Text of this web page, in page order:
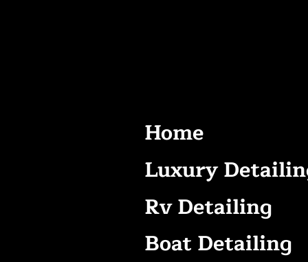
Home
Luxury
Rv Detailing
Boat Detailing